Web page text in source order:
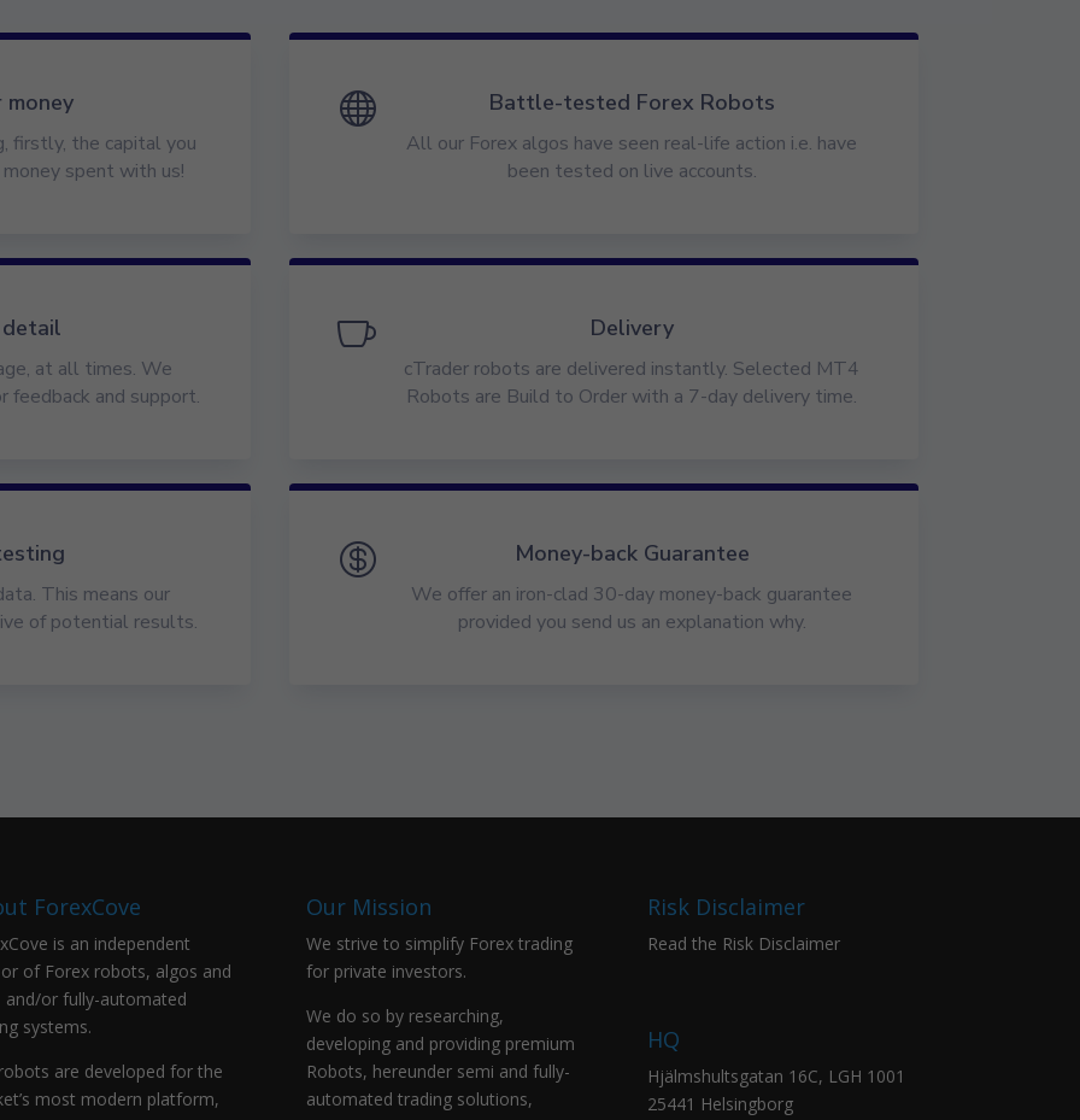
firstly, the capital you
spent with us!
 Battle-tested Forex Robots
All our Forex algos have seen real-life action i.e. have
been tested on live accounts.
at all times. We
and support.
 Delivery
cTrader robots are delivered instantly. Selected MT4
Robots are Build to Order with a 7-day delivery time.
This means our
of potential results.
 Money-back Guarantee
We offer an iron-clad 30-day money-back guarantee
provided you send us an explanation why.
ForexCove
is an independent
of Forex robots, algos and
and/or fully-automated
systems.
are developed for the
most modern platform,
Our Mission
We strive to simplify Forex trading
for private investors.
We do so by researching,
developing and providing premium
Robots, hereunder semi and fully-
automated trading solutions,
Risk Disclaimer
Read the Risk Disclaimer
HQ
Hjälmshultsgatan 16C, LGH 1001
25441 Helsingborg